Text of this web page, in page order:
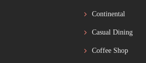
Continental
Casual Dining
Coffee Shop